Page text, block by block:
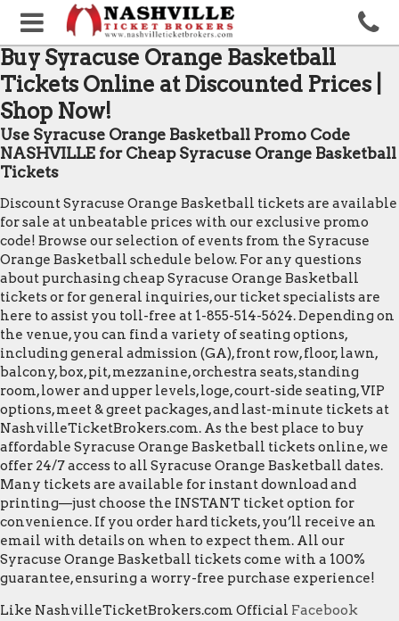
Buy Syracuse Orange Basketball
Tickets Online at Discounted Prices |
Shop Now!
Use Syracuse Orange Basketball Promo Code
NASHVILLE for Cheap Syracuse Orange Basketball
Tickets
Discount Syracuse Orange Basketball tickets are available
for sale at unbeatable prices with our exclusive promo
code! Browse our selection of events from the Syracuse
Orange Basketball schedule below. For any questions
about purchasing cheap Syracuse Orange Basketball
tickets or for general inquiries, our ticket specialists are
here to assist you toll-free at 1-855-514-5624. Depending on
the venue, you can find a variety of seating options,
including general admission (GA), front row, floor, lawn,
balcony, box, pit, mezzanine, orchestra seats, standing
room, lower and upper levels, loge, court-side seating, VIP
options, meet & greet packages, and last-minute tickets at
NashvilleTicketBrokers.com. As the best place to buy
affordable Syracuse Orange Basketball tickets online, we
offer 24/7 access to all Syracuse Orange Basketball dates.
Many tickets are available for instant download and
printing—just choose the INSTANT ticket option for
convenience. If you order hard tickets, you’ll receive an
email with details on when to expect them. All our
Syracuse Orange Basketball tickets come with a 100%
guarantee, ensuring a worry-free purchase experience!
Like NashvilleTicketBrokers.com Official Facebook